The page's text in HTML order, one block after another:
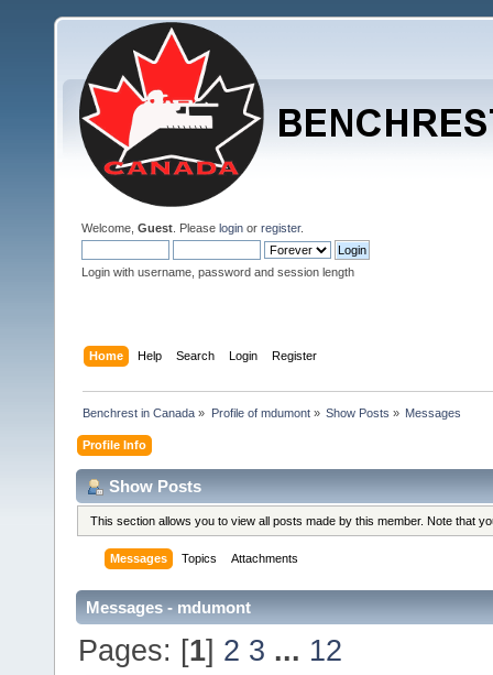
Welcome, Guest . Please login or register.
Login with username, password and session length
Home Help Search Login Register
Benchrest in Canada » Profile of mdumont» Show Posts » Messages
Profile Info
Show Posts
This section allows you to view all posts made by this member. Note that
Messages Topics Attachments
Messages - mdumont
Pages: [1] 2 3 ... 12